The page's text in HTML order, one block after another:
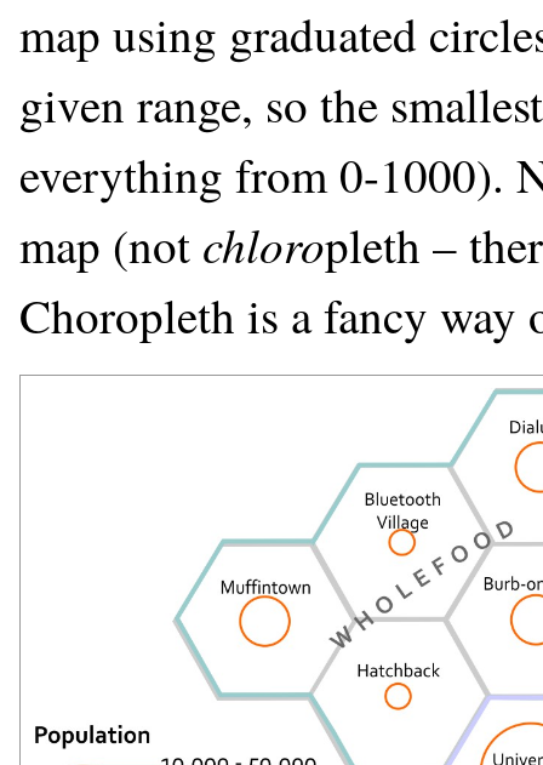
map using graduated
given range, so the
everything from 0-1000).
map (not chloropleth –
Choropleth is a fancy way